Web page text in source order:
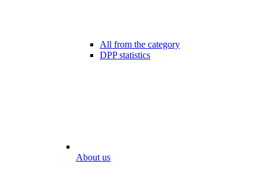
All from the category
DPP statistics
About us